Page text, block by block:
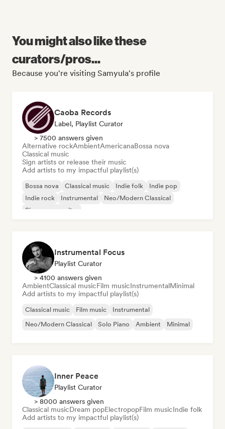
You might also like these
curators/pros...
Because you're visiting Samyula's profile
Caoba Records
Label, Playlist Curator
> 7500 answers given
Alternative rockAmbientAmericanaBossa nova
Classical music
Sign artists or release their music
Add artists to my impactful playlist(s)
Bossa nova Classical music Indie folk
Indie pop
Indie rock
Instrumental
Neo/Modern Classical
Singer songwriter
Instrumental Focus
Playlist Curator
> 4100 answers given
AmbientClassical musicFilm musicInstrumentalMinimal
Add artists to my impactful playlist(s)
Classical music Film music
Instrumental
Neo/Modern Classical
Solo Piano Ambient Minimal
Inner Peace
Playlist Curator
> 8000 answers given
Classical musicDream popElectropopFilm musicIndie folk
Add artists to my impactful playlist(s)